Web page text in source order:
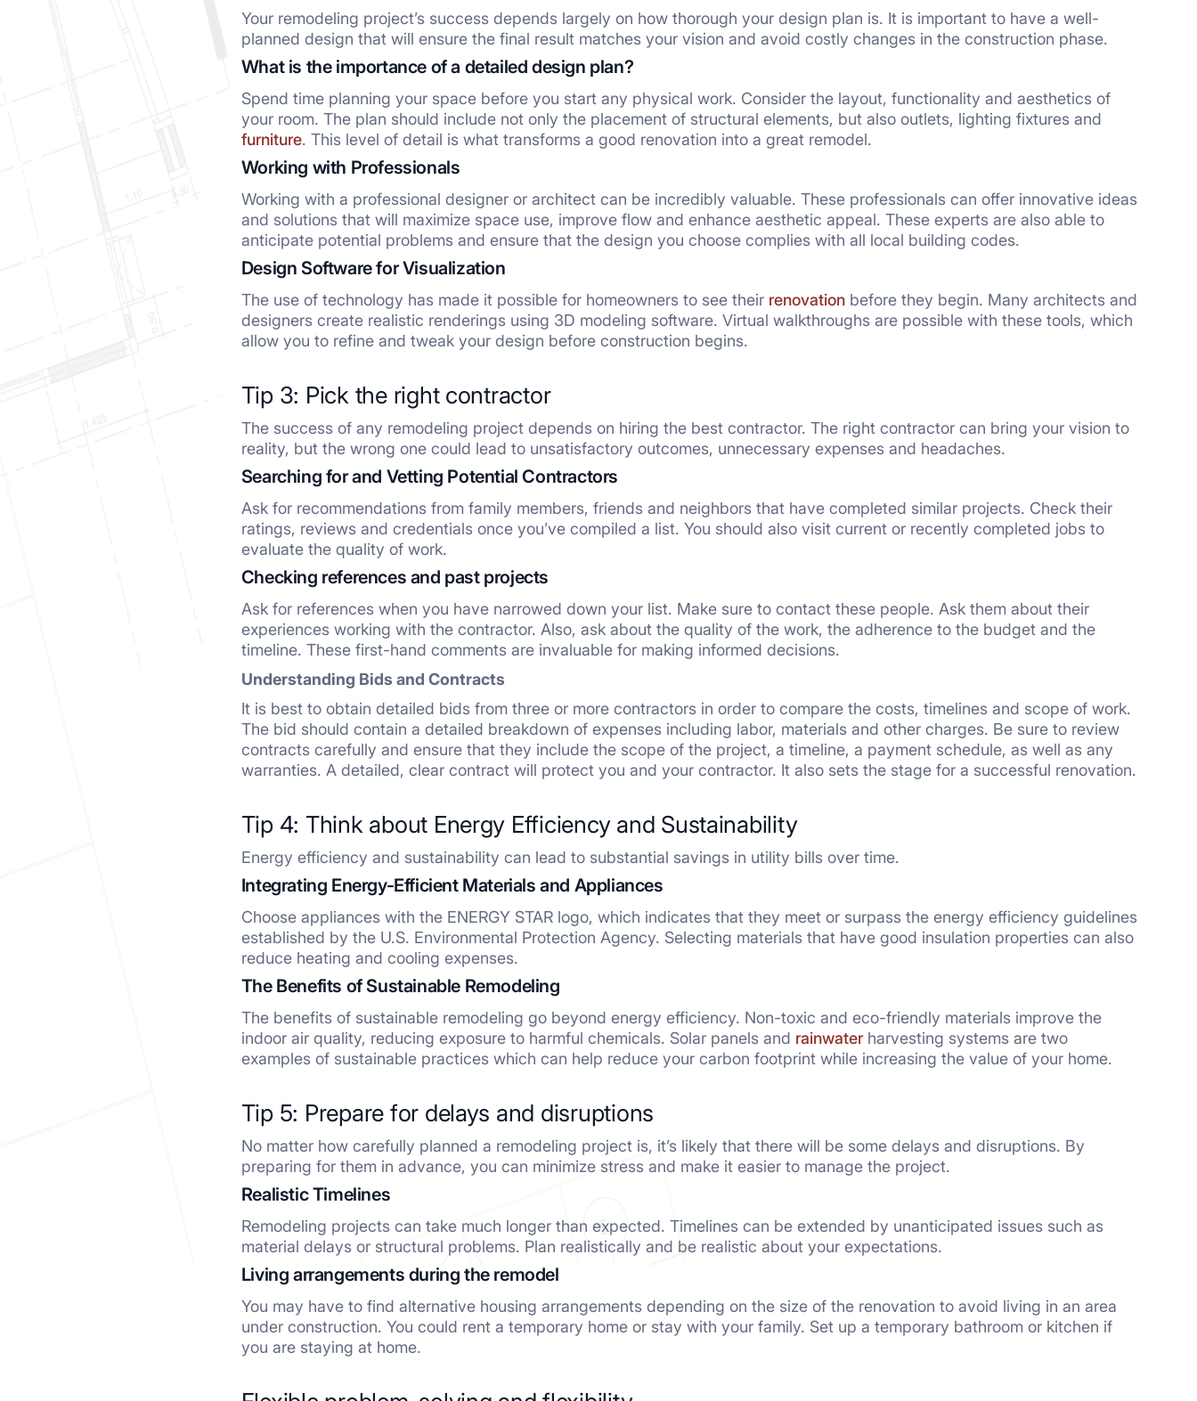
Your remodeling project’s success depends largely on how thorough your design plan is. It is important to have a well-
planned design that will ensure the final result matches your vision and avoid costly changes in the construction phase.
What is the importance of a detailed design plan?
Spend time planning your space before you start any physical work. Consider the layout, functionality and aesthetics of
your room. The plan should include not only the placement of structural elements, but also outlets, lighting fixtures and
furniture. This level of detail is what transforms a good renovation into a great remodel.
Working with Professionals
Working with a professional designer or architect can be incredibly valuable. These professionals can offer innovative ideas
and solutions that will maximize space use, improve flow and enhance aesthetic appeal. These experts are also able to
anticipate potential problems and ensure that the design you choose complies with all local building codes.
Design Software for Visualization
The use of technology has made it possible for homeowners to see their renovationbefore they begin. Many architects and
designers create realistic renderings using 3D modeling software. Virtual walkthroughs are possible with these tools, which
allow you to refine and tweak your design before construction begins.
Tip 3: Pick the right contractor
The success of any remodeling project depends on hiring the best contractor. The right contractor can bring your vision to
reality, but the wrong one could lead to unsatisfactory outcomes, unnecessary expenses and headaches.
Searching for and Vetting Potential Contractors
Ask for recommendations from family members, friends and neighbors that have completed similar projects. Check their
ratings, reviews and credentials once you’ve compiled a list. You should also visit current or recently completed jobs to
evaluate the quality of work.
Checking references and past projects
Ask for references when you have narrowed down your list. Make sure to contact these people. Ask them about their
experiences working with the contractor. Also, ask about the quality of the work, the adherence to the budget and the
timeline. These first-hand comments are invaluable for making informed decisions.
Understanding Bids and Contracts
It is best to obtain detailed bids from three or more contractors in order to compare the costs, timelines and scope of work.
The bid should contain a detailed breakdown of expenses including labor, materials and other charges. Be sure to review
contracts carefully and ensure that they include the scope of the project, a timeline, a payment schedule, as well as any
warranties. A detailed, clear contract will protect you and your contractor. It also sets the stage for a successful renovation.
Tip 4: Think about Energy Efficiency and Sustainability
Energy efficiency and sustainability can lead to substantial savings in utility bills over time.
Integrating Energy-Efficient Materials and Appliances
Choose appliances with the ENERGY STAR logo, which indicates that they meet or surpass the energy efficiency guidelines
established by the U.S. Environmental Protection Agency. Selecting materials that have good insulation properties can also
reduce heating and cooling expenses.
The Benefits of Sustainable Remodeling
The benefits of sustainable remodeling go beyond energy efficiency. Non-toxic and eco-friendly materials improve the
indoor air quality, reducing exposure to harmful chemicals. Solar panels and rainwaterharvesting systems are two
examples of sustainable practices which can help reduce your carbon footprint while increasing the value of your home.
Tip 5: Prepare for delays and disruptions
No matter how carefully planned a remodeling project is, it’s likely that there will be some delays and disruptions. By
preparing for them in advance, you can minimize stress and make it easier to manage the project.
Realistic Timelines
Remodeling projects can take much longer than expected. Timelines can be extended by unanticipated issues such as
material delays or structural problems. Plan realistically and be realistic about your expectations.
Living arrangements during the remodel
You may have to find alternative housing arrangements depending on the size of the renovation to avoid living in an area
under construction. You could rent a temporary home or stay with your family. Set up a temporary bathroom or kitchen if
you are staying at home.